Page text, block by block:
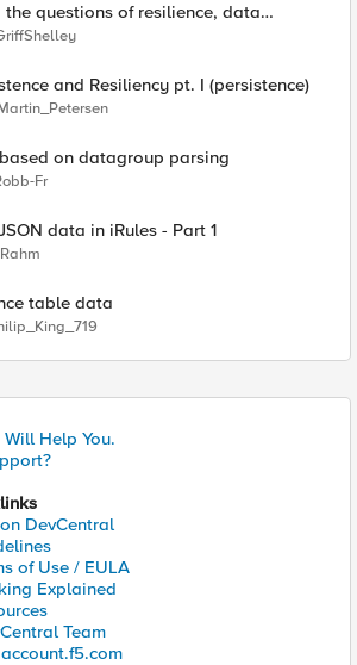
questions of resilience, data
data residency
and Resiliency pt. I (persistence)
on datagroup parsing
Fr
data in iRules - Part 1
table data
Will Help You.
DevCentral
of Use / EULA
Explained
Team